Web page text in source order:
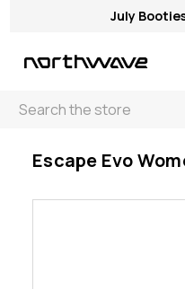
July
Search
< Escape Evo Women's
Escape Evo